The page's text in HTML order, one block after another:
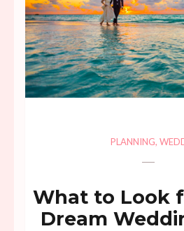
PLANNING,
What to Look
Dream